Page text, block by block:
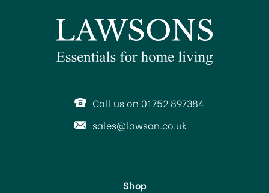
Call us on 01752 897384
sales@lawson.co.uk
Shop